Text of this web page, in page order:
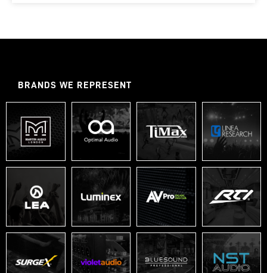
BRANDS WE REPRESENT